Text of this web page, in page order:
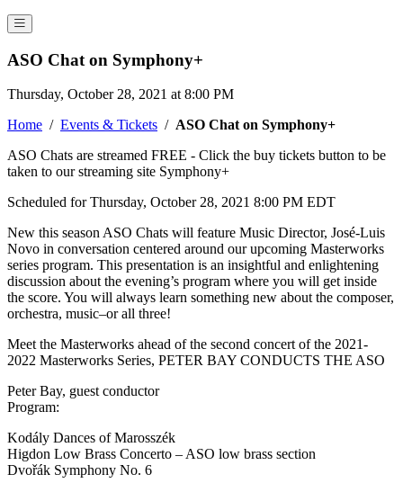
ASO Chat on Symphony+
Thursday, October 28, 2021 at 8:00 PM
Home / Events & Tickets / ASO Chat on Symphony+
ASO Chats are streamed FREE - Click the buy tickets button to be
taken to our streaming site Symphony+
Scheduled for Thursday, October 28, 2021 8:00 PM EDT
New this season ASO Chats will feature Music Director, José-Luis
Novo in conversation centered around our upcoming Masterworks
series program. This presentation is an insightful and enlightening
discussion about the evening’s program where you will get inside
the score. You will always learn something new about the composer,
orchestra, music–or all three!
Meet the Masterworks ahead of the second concert of the 2021-
2022 Masterworks Series, PETER BAY CONDUCTS THE ASO
Peter Bay, guest conductor
Program:
Kodály Dances of Marosszék
Higdon Low Brass Concerto – ASO low brass section
Dvořák Symphony No. 6